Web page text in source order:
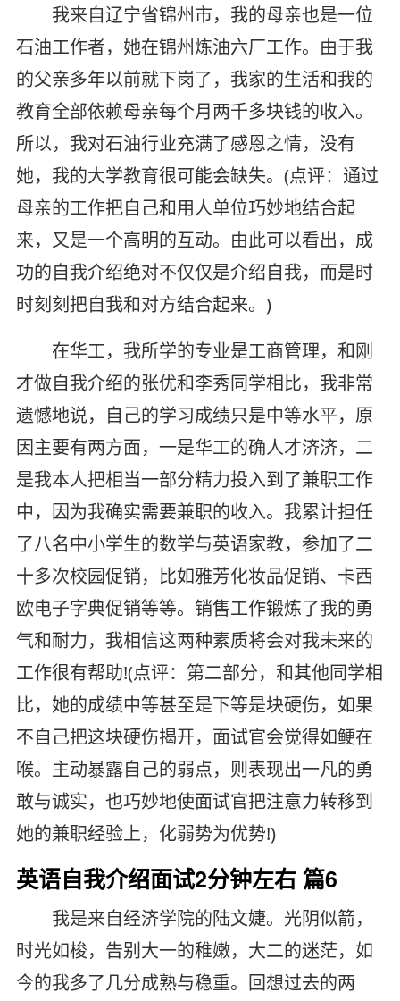
我来自辽宁省锦州市，我的母亲也是一位
石油工作者，她在锦州炼油六厂工作。由于我
的父亲多年以前就下岗了，我家的生活和我的
教育全部依赖母亲每个月两千多块钱的收入。
所以，我对石油行业充满了感恩之情，没有
她，我的大学教育很可能会缺失。(点评：通过
母亲的工作把自己和用人单位巧妙地结合起
来，又是一个高明的互动。由此可以看出，成
功的自我介绍绝对不仅仅是介绍自我，而是时
时刻刻把自我和对方结合起来。)
在华工，我所学的专业是工商管理，和刚
才做自我介绍的张优和李秀同学相比，我非常
遗憾地说，自己的学习成绩只是中等水平，原
因主要有两方面，一是华工的确人才济济，二
是我本人把相当一部分精力投入到了兼职工作
中，因为我确实需要兼职的收入。我累计担任
了八名中小学生的数学与英语家教，参加了二
十多次校园促销，比如雅芳化妆品促销、卡西
欧电子字典促销等等。销售工作锻炼了我的勇
气和耐力，我相信这两种素质将会对我未来的
工作很有帮助!(点评：第二部分，和其他同学相
比，她的成绩中等甚至是下等是块硬伤，如果
不自己把这块硬伤揭开，面试官会觉得如鲠在
喉。主动暴露自己的弱点，则表现出一凡的勇
敢与诚实，也巧妙地使面试官把注意力转移到
她的兼职经验上，化弱势为优势!)
英语自我介绍面试2分钟左右 篇6
我是来自经济学院的陆文婕。光阴似箭，
时光如梭，告别大一的稚嫩，大二的迷茫，如
今的我多了几分成熟与稳重。回想过去的两